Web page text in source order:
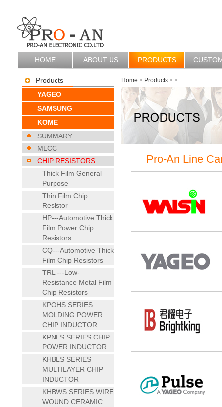
HOME ABOUT US PRODUCTS
Products
YAGEO
SAMSUNG
KOME
SUMMARY
MLCC
CHIP RESISTORS
Thick Film General
Purpose
Thin Film Chip
Resistor
HP---Automotive Thick
Film Power Chip
Resistors
CQ---Automotive Thick
Film Chip Resistors
TRL ---Low-
Resistance Metal Film
Chip Resistors
KPOHS SERIES
MOLDING POWER
CHIP INDUCTOR
KPNLS SERIES CHIP
POWER INDUCTOR
KHBLS SERIES
MULTILAYER CHIP
INDUCTOR
KHBWS SERIES WIRE
WOUND CERAMIC
Home > Products > >
Pro-An Line